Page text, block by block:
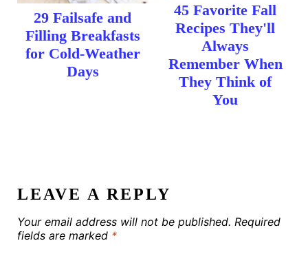
29 Failsafe and
Filling Breakfasts
for Cold-Weather
Days
45 Favorite Fall
Recipes They'll
Always
Remember When
They Think of
You
LEAVE A REPLY
Your email address will not be published. Required
fields are marked *